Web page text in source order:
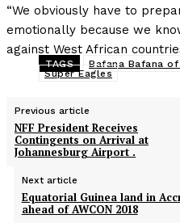
“We obviously have to
emotionally because we
against West African
TAGS Bafana Bafana
Super Eagles
Previous article
NFF President Receives
Contingents on Arrival at
Johannesburg Airport .
Next article
Equatorial Guinea land in
ahead of AWCON 2018